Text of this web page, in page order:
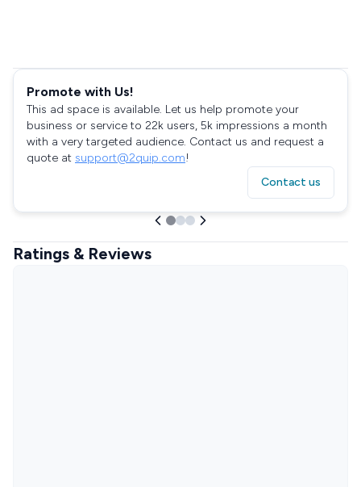
Promote with Us!
This ad space is available. Let us help promote your
business or service to 22k users, 5k impressions a month
with a very targeted audience. Contact us and request a
quote at support@2quip.com!
Contact us
Ratings & Reviews